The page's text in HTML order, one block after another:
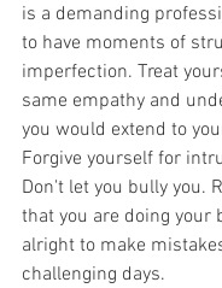
is a demanding
to have moments of
imperfection. Treat
same empathy and
you would extend to
Forgive yourself for
Don't let you bully you.
that you are doing your
alright to make
challenging days.